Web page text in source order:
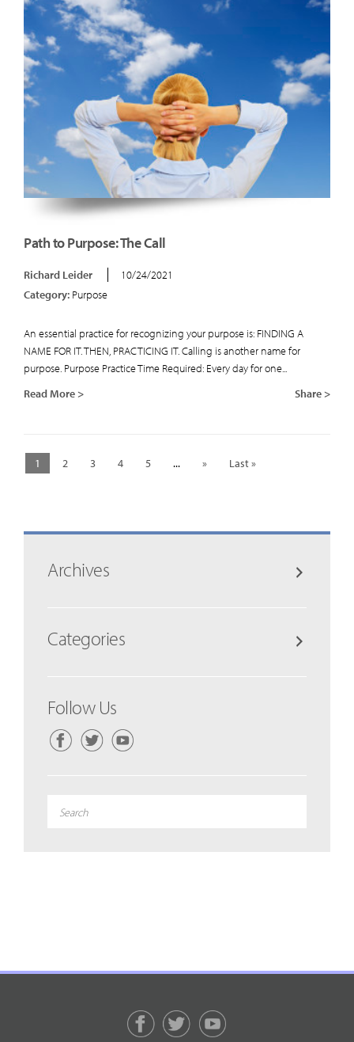
Path to Purpose: The Call
Richard Leider
10/24/2021
Category: Purpose
An essential practice for recognizing your purpose is: FINDING A
NAME FOR IT. THEN, PRACTICING IT. Calling is another name for
purpose. Purpose Practice Time Required: Every day for one...
Read More >
Share >
1 2 3 4 5 ... » Last »
Archives
Categories
Follow Us